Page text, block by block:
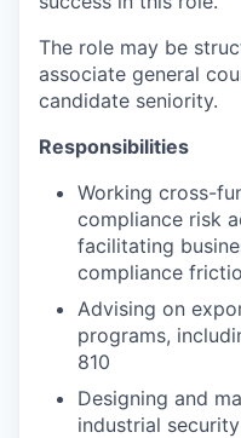
The role may be
associate general
candidate seniority.
Responsibilities
Working cross-
compliance risk
facilitating
compliance
Advising on
programs,
810
Designing and
industrial